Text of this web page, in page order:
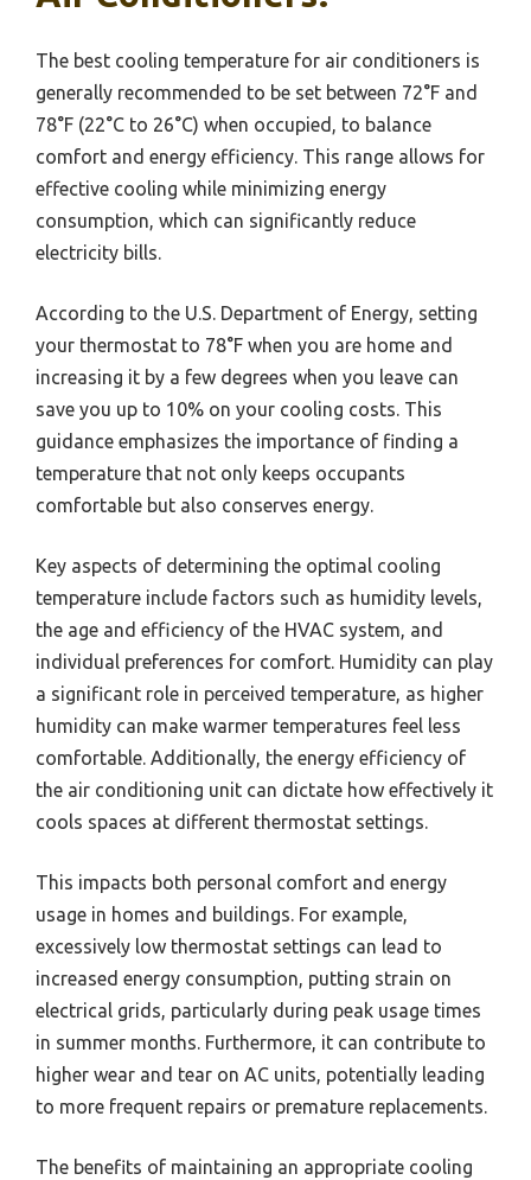
The best cooling temperature for air conditioners is
generally recommended to be set between 72°F and
78°F (22°C to 26°C) when occupied, to balance
comfort and energy efficiency. This range allows for
effective cooling while minimizing energy
consumption, which can significantly reduce
electricity bills.
According to the U.S. Department of Energy, setting
your thermostat to 78°F when you are home and
increasing it by a few degrees when you leave can
save you up to 10% on your cooling costs. This
guidance emphasizes the importance of finding a
temperature that not only keeps occupants
comfortable but also conserves energy.
Key aspects of determining the optimal cooling
temperature include factors such as humidity levels,
the age and efficiency of the HVAC system, and
individual preferences for comfort. Humidity can play
a significant role in perceived temperature, as higher
humidity can make warmer temperatures feel less
comfortable. Additionally, the energy efficiency of
the air conditioning unit can dictate how effectively it
cools spaces at different thermostat settings.
This impacts both personal comfort and energy
usage in homes and buildings. For example,
excessively low thermostat settings can lead to
increased energy consumption, putting strain on
electrical grids, particularly during peak usage times
in summer months. Furthermore, it can contribute to
higher wear and tear on AC units, potentially leading
to more frequent repairs or premature replacements.
The benefits of maintaining an appropriate cooling